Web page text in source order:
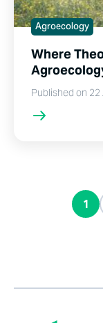
Agroecology
Where
Published on 22
1